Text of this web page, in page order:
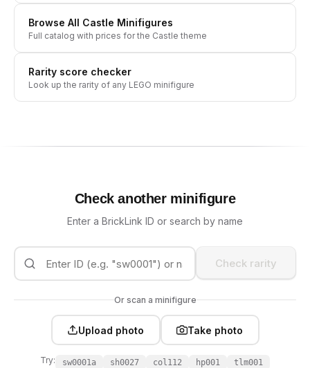
Browse All Castle Minifigures
Full catalog with prices for the Castle theme
Rarity score checker
Look up the rarity of any LEGO minifigure
Check another minifigure
Enter a BrickLink ID or search by name
Check rarity
Or scan a minifigure
Upload photo Take photo
Try: sw0001a sh0027 col112 hp001 tlm001